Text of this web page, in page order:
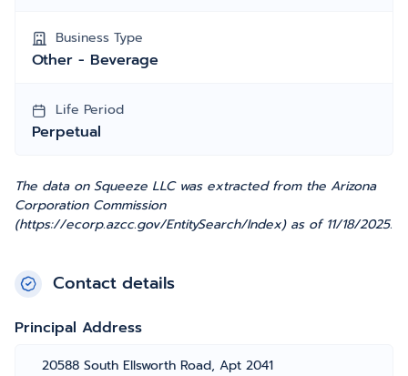
Business Type
Other - Beverage
Life Period
Perpetual
The data on Squeeze LLC was extracted from the Arizona
Corporation Commission
(https://ecorp.azcc.gov/EntitySearch/Index) as of 11/18/2025.
Contact details
Principal Address
20588 South Ellsworth Road, Apt 2041